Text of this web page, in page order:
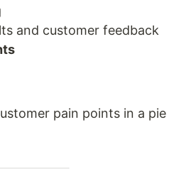
and customer feedback
pain points in a pie